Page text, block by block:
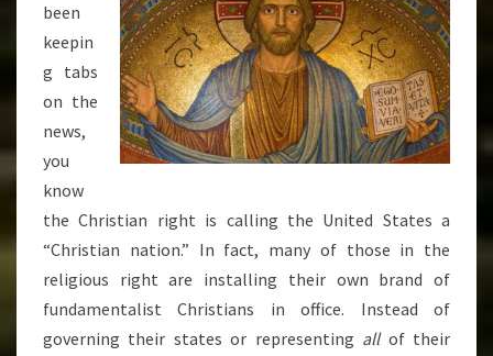
been
keepin
g tabs
on the
news,
you
know
the Christian right is calling the United States a
“Christian nation.” In fact, many of those in the
religious right are installing their own brand of
fundamentalist Christians in office. Instead of
governing their states or representing allof their